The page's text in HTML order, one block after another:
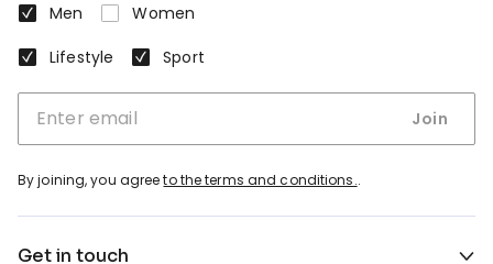
Men
Women
Lifestyle
Sport
Join
By joining, you agreeto the terms and conditions..
Get in touch